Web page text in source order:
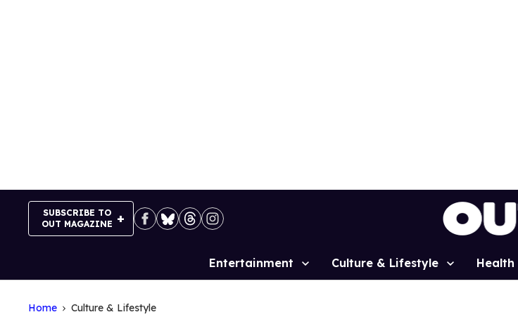
SUBSCRIBE TO
OUT MAGAZINE
Site
Entertainment Culture & Lifestyle Health
Home Culture & Lifestyle